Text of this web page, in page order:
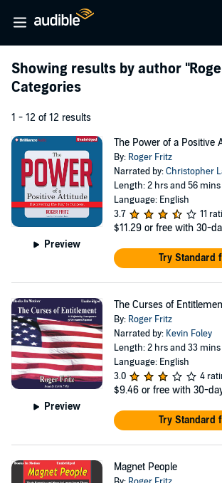
Showing results by author
Categories
1 - 12 of 12 results
Preview
The Power of a Positive
By: Roger Fritz
Narrated by:Christopher
Length: 2 hrs and 56 mins
Language: English
3.7
11
$11.29 or free with 30-
Try Standard
Preview
The Curses of
By: Roger Fritz
Narrated by: Kevin Foley
Length: 2 hrs and 33 mins
Language: English
3.0
4
$9.46 or free with 30-
Try Standard
Magnet People